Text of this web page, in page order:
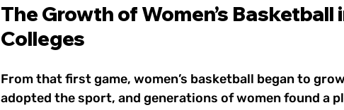
The Growth of Women’s Basketball
Colleges
From that first game, women’s basketball began to
adopted the sport, and generations of women found a